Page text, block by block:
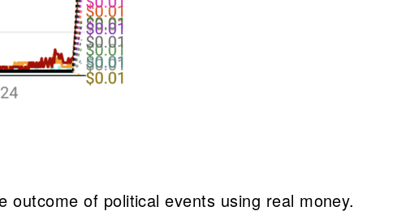
of political events using real money.